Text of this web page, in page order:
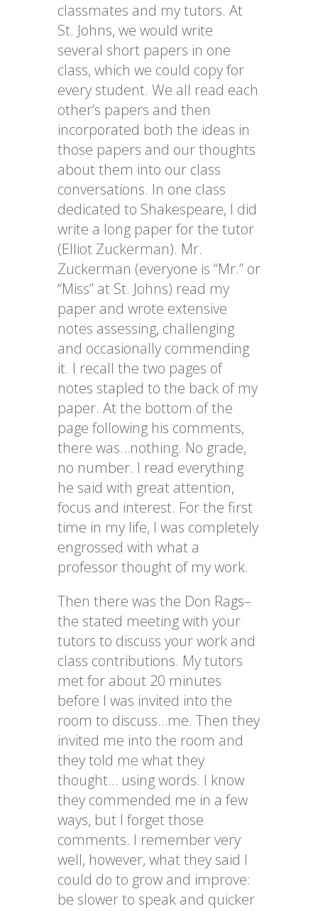
classmates and my tutors. At
St. Johns, we would write
several short papers in one
class, which we could copy for
every student. We all read each
other’s papers and then
incorporated both the ideas in
those papers and our thoughts
about them into our class
conversations. In one class
dedicated to Shakespeare, I did
write a long paper for the tutor
(Elliot Zuckerman). Mr.
Zuckerman (everyone is “Mr.” or
“Miss” at St. Johns) read my
paper and wrote extensive
notes assessing, challenging
and occasionally commending
it. I recall the two pages of
notes stapled to the back of my
paper. At the bottom of the
page following his comments,
there was…nothing. No grade,
no number. I read everything
he said with great attention,
focus and interest. For the first
time in my life, I was completely
engrossed with what a
professor thought of my work.
Then there was the Don Rags–
the stated meeting with your
tutors to discuss your work and
class contributions. My tutors
met for about 20 minutes
before I was invited into the
room to discuss…me. Then they
invited me into the room and
they told me what they
thought… using words. I know
they commended me in a few
ways, but I forget those
comments. I remember very
well, however, what they said I
could do to grow and improve:
be slower to speak and quicker